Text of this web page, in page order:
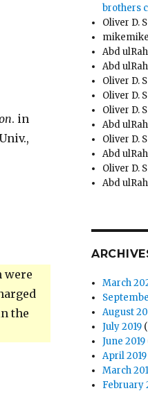
. in
were
the
brothers
Oliver D.
Abd
Abd
Oliver D.
Oliver D.
Oliver D.
Abd
Oliver D.
Abd
Oliver D.
Abd
March
August
July 2019
June 2019
April 2019
March
February